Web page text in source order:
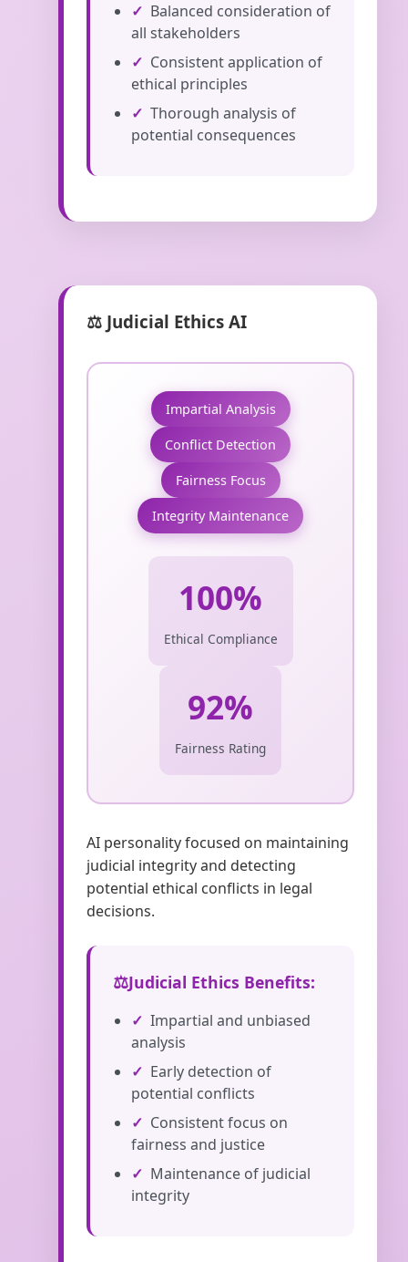
Balanced consideration of
all stakeholders
Consistent application of
ethical principles
Thorough analysis of
potential consequences
⚖️ Judicial Ethics AI
Impartial Analysis
Conflict Detection
Fairness Focus
Integrity Maintenance
100%
Ethical Compliance
92%
Fairness Rating
AI personality focused on maintaining
judicial integrity and detecting
potential ethical conflicts in legal
decisions.
Judicial Ethics Benefits:
Impartial and unbiased
analysis
Early detection of
potential conflicts
Consistent focus on
fairness and justice
Maintenance of judicial
integrity